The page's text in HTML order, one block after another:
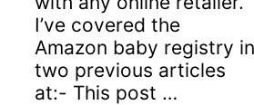
I’ve covered the
Amazon baby registry in
two previous articles
at:- This post …